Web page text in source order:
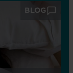
BLOG